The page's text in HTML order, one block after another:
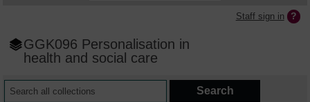
Staff sign in
GGK096 Personalisation in
health and social care